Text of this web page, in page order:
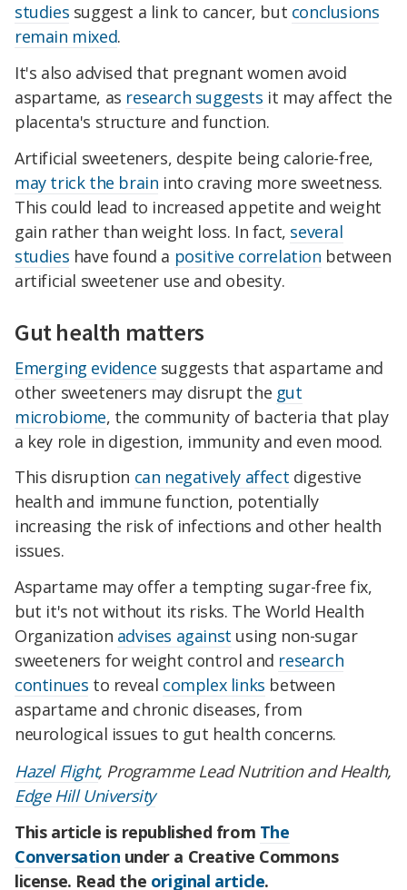
studies suggest a link to cancer, but conclusions
remain mixed.
It's also advised that pregnant women avoid
aspartame, as research suggests it may affect the
placenta's structure and function.
Artificial sweeteners, despite being calorie-free,
may trick the brain into craving more sweetness.
This could lead to increased appetite and weight
gain rather than weight loss. In fact, several
studies have found a positive correlation between
artificial sweetener use and obesity.
Gut health matters
Emerging evidence suggests that aspartame and
other sweeteners may disrupt the gut
microbiome, the community of bacteria that play
a key role in digestion, immunity and even mood.
This disruption can negatively affect digestive
health and immune function, potentially
increasing the risk of infections and other health
issues.
Aspartame may offer a tempting sugar-free fix,
but it's not without its risks. The World Health
Organization advises against using non-sugar
sweeteners for weight control and research
continues to reveal complex links between
aspartame and chronic diseases, from
neurological issues to gut health concerns.
Hazel Flight, Programme Lead Nutrition and Health,
Edge Hill University
This article is republished from The
Conversation under a Creative Commons
license. Read the original article.